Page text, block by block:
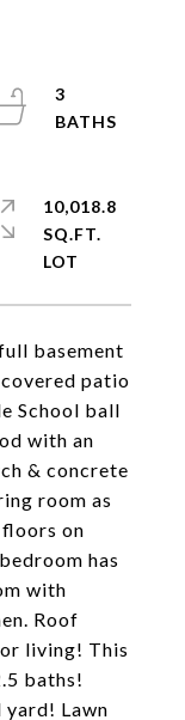
basement
patio
School ball
with an
& concrete
room as
on
has
with
Roof
living! This
baths!
yard! Lawn
3
10,018.8
SQ.FT.